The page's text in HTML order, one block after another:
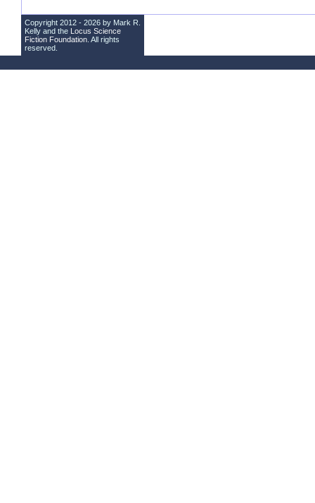
Copyright 2012 - 2026 by Mark R.
Kelly and the Locus Science
Fiction Foundation . All rights
reserved.